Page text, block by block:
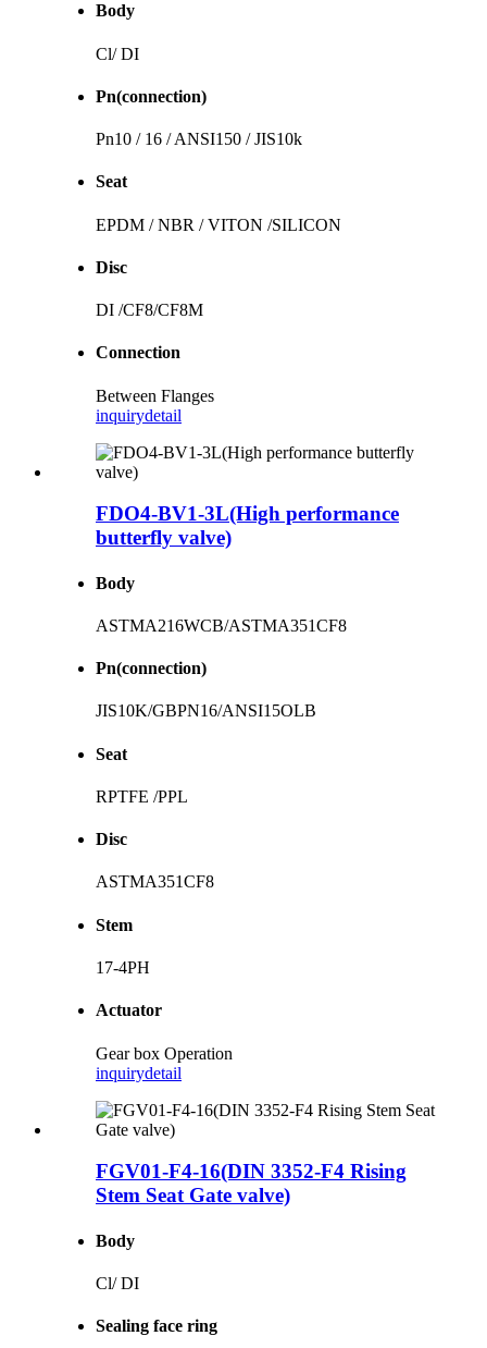
Body
Cl/ DI
Pn(connection)
Pn10 / 16 / ANSI150 / JIS10k
Seat
EPDM / NBR / VITON /SILICON
Disc
DI /CF8/CF8M
Connection
Between Flanges
inquirydetail
FDO4-BV1-3L(High performance
butterfly valve)
Body
ASTMA216WCB/ASTMA351CF8
Pn(connection)
JIS10K/GBPN16/ANSI15OLB
Seat
RPTFE /PPL
Disc
ASTMA351CF8
Stem
17-4PH
Actuator
Gear box Operation
inquirydetail
FGV01-F4-16(DIN 3352-F4 Rising
Stem Seat Gate valve)
Body
Cl/ DI
Sealing face ring